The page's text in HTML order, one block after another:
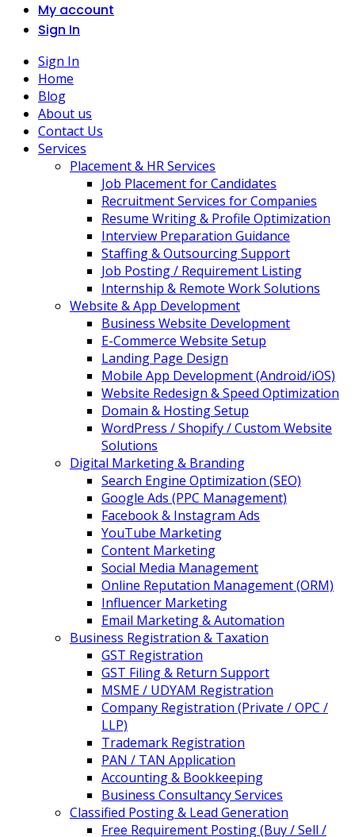
My account
Sign In
Sign In
Home
Blog
About us
Contact Us
Services
Placement & HR Services
Job Placement for Candidates
Recruitment Services for Companies
Resume Writing & Profile Optimization
Interview Preparation Guidance
Staffing & Outsourcing Support
Job Posting / Requirement Listing
Internship & Remote Work Solutions
Website & App Development
Business Website Development
E-Commerce Website Setup
Landing Page Design
Mobile App Development (Android/iOS)
Website Redesign & Speed Optimization
Domain & Hosting Setup
WordPress / Shopify / Custom Website
Solutions
Digital Marketing & Branding
Search Engine Optimization (SEO)
Google Ads (PPC Management)
Facebook & Instagram Ads
YouTube Marketing
Content Marketing
Social Media Management
Online Reputation Management (ORM)
Influencer Marketing
Email Marketing & Automation
Business Registration & Taxation
GST Registration
GST Filing & Return Support
MSME / UDYAM Registration
Company Registration (Private / OPC /
LLP)
Trademark Registration
PAN / TAN Application
Accounting & Bookkeeping
Business Consultancy Services
Classified Posting & Lead Generation
Free Requirement Posting (Buy / Sell /